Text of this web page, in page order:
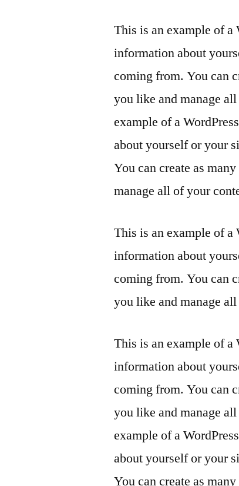
This is an example of a
information about
coming from. You can
you like and manage
example of a
about yourself or your
You can create as
manage all of your
This is an example of a
information about
coming from. You can
you like and manage
This is an example of a
information about
coming from. You can
you like and manage
example of a
about yourself or your
You can create as